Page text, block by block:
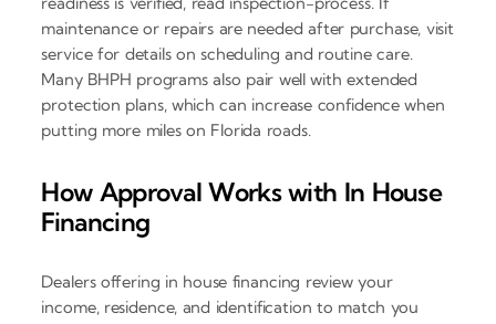
maintenance or repairs are needed after purchase, visit
service for details on scheduling and routine care.
Many BHPH programs also pair well with extended
protection plans, which can increase confidence when
putting more miles on Florida roads.
How Approval Works with In House
Financing
Dealers offering in house financing review your
income, residence, and identification to match you